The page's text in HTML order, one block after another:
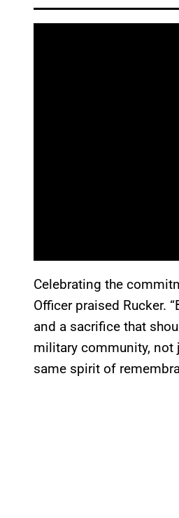
Celebrating the
Officer praised Rucker.
and a sacrifice that
military community, not
same spirit of